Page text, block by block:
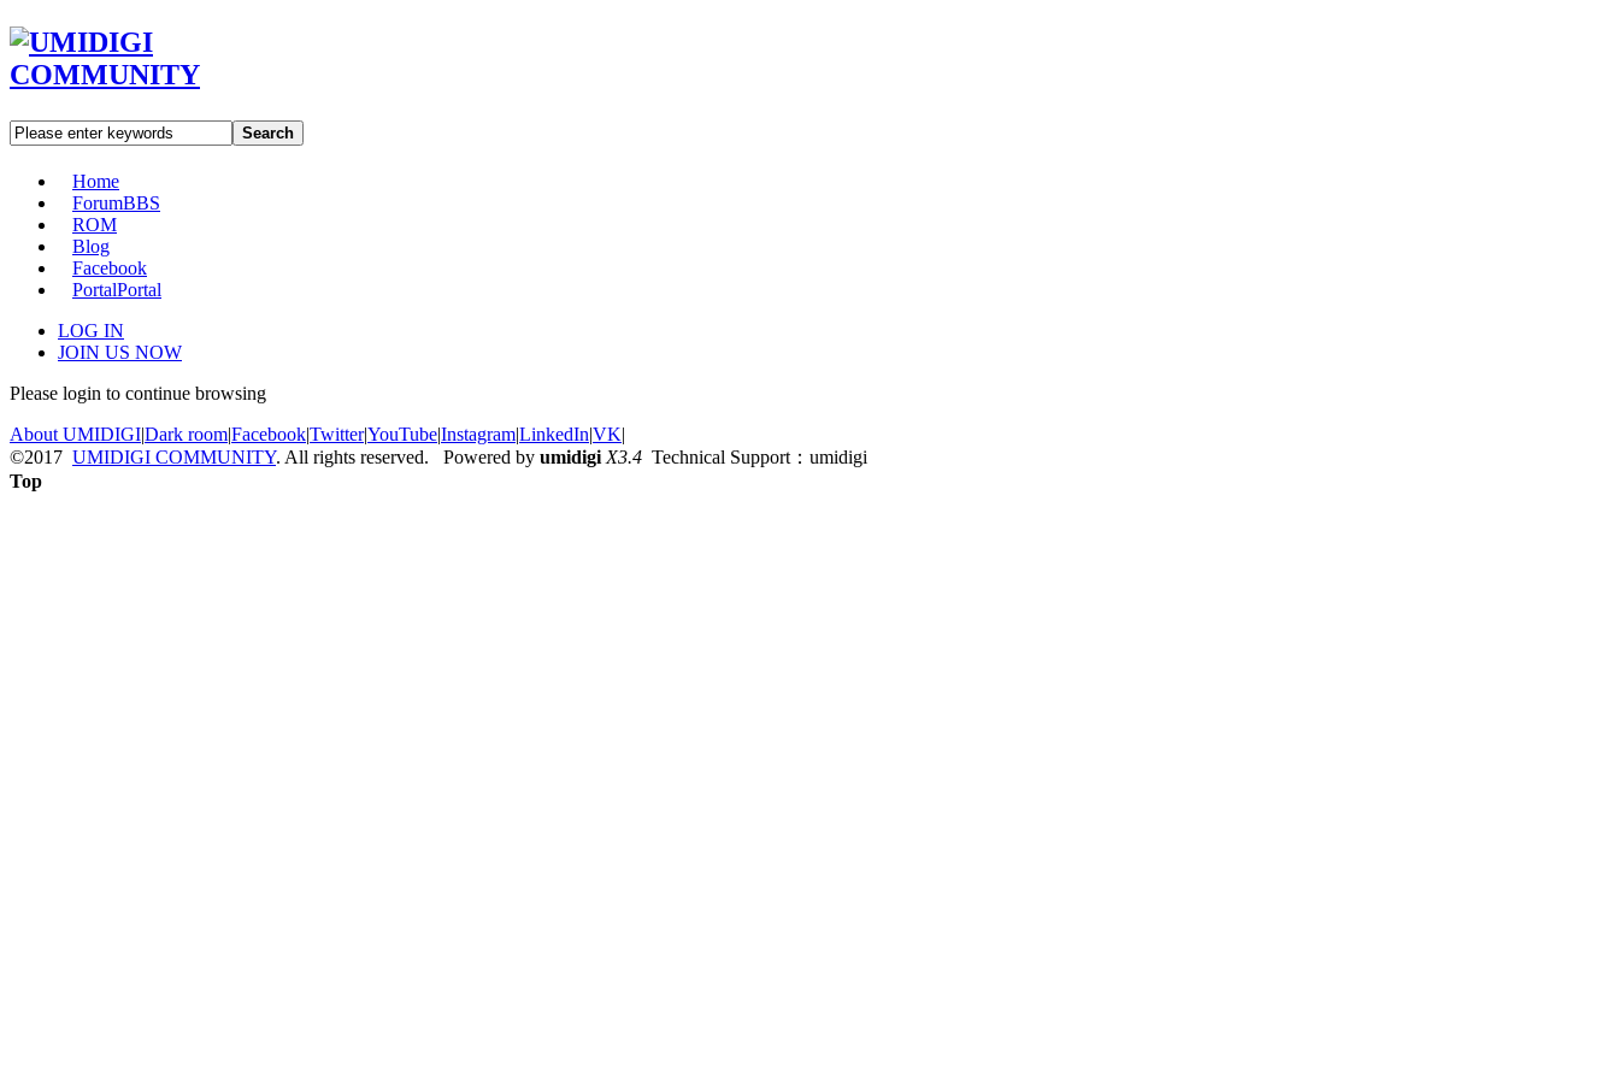
Search
Home
ForumBBS
ROM
Blog
Facebook
PortalPortal
LOG IN
JOIN US NOW
Please login to continue browsing
About UMIDIGI|Dark room|Facebook|Twitter|YouTube|Instagram|LinkedIn|VK|
©2017 UMIDIGI COMMUNITY. All rights reserved. Powered by umidigi X3.4 Technical Support：umidigi
Top